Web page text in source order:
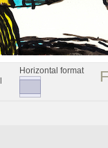
Horizontal format